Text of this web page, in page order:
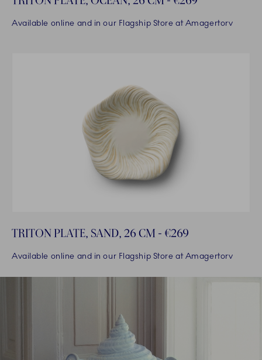
Available online and in our Flagship Store at Amagertorv
TRITON PLATE, SAND, 26 CM - €269
Available online and in our Flagship Store at Amagertorv